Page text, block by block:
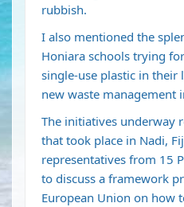
rubbish.
I also mentioned the
Honiara schools trying
single-use plastic in their
new waste management
The initiatives underway
that took place in Nadi,
representatives from 15
to discuss a framework
European Union on how